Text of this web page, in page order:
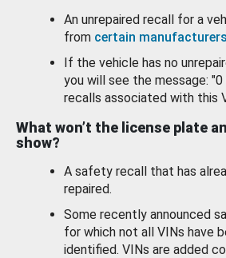
An unrepaired recall for a
from certain manufacturers
If the vehicle has no
you will see the message: "0
recalls associated with this
What won’t the license plate
show?
A safety recall that has
repaired.
Some recently announced
for which not all VINs have
identified. VINs are added